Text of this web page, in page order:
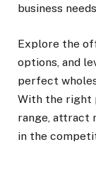
business
Explore the
options, and
perfect
With the right
range, attract
in the